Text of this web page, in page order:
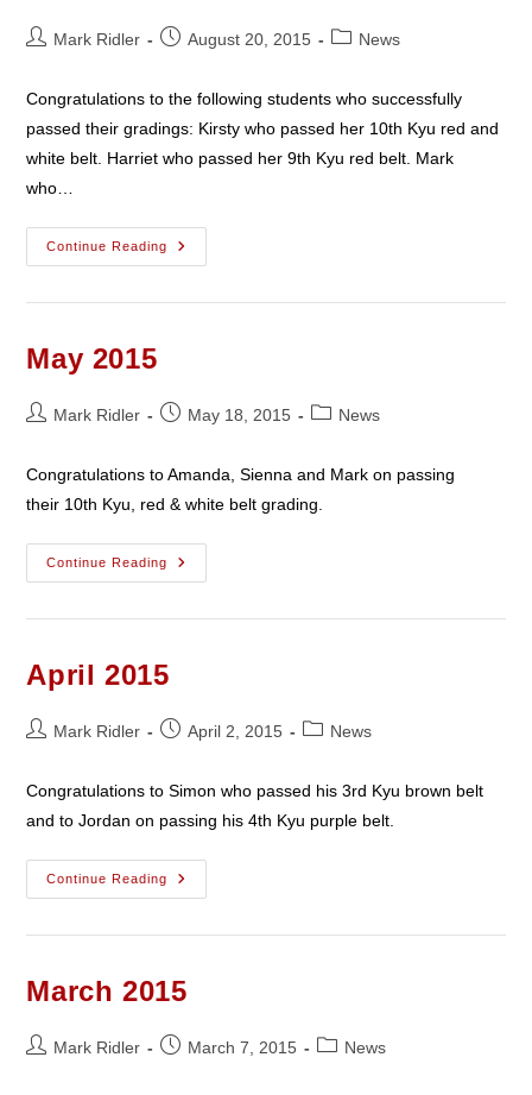
PostMark Ridler
PostAugust 20, 2015
PostNews
Congratulations to the following students who successfully
passed their gradings: Kirsty who passed her 10th Kyu red and
white belt. Harriet who passed her 9th Kyu red belt. Mark
who…
Continue Reading
August
2015
May 2015
PostMark Ridler
PostMay 18, 2015
PostNews
Congratulations to Amanda, Sienna and Mark on passing
their 10th Kyu, red & white belt grading.
Continue Reading
May
2015
April 2015
PostMark Ridler
PostApril 2, 2015
PostNews
Congratulations to Simon who passed his 3rd Kyu brown belt
and to Jordan on passing his 4th Kyu purple belt.
Continue Reading
April
2015
March 2015
PostMark Ridler
PostMarch 7, 2015
PostNews